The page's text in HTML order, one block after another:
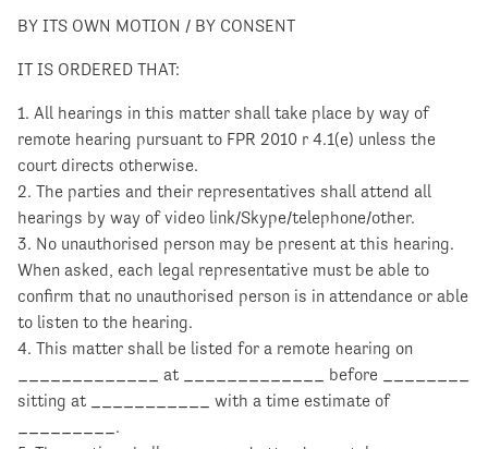
BY ITS OWN MOTION / BY CONSENT
IT IS ORDERED THAT:
1. All hearings in this matter shall take place by way of
remote hearing pursuant to FPR 2010 r 4.1(e) unless the
court directs otherwise.
2. The parties and their representatives shall attend all
hearings by way of video link/Skype/telephone/other.
3. No unauthorised person may be present at this hearing.
When asked, each legal representative must be able to
confirm that no unauthorised person is in attendance or able
to listen to the hearing.
4. This matter shall be listed for a remote hearing on
_____________ at _____________ before ________
sitting at ___________ with a time estimate of
_________.